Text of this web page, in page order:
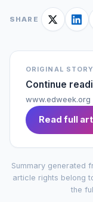
SHARE
ORIGINAL STORY
Continue
www.edweek.org
Read full
Summary generated
article rights belong
the